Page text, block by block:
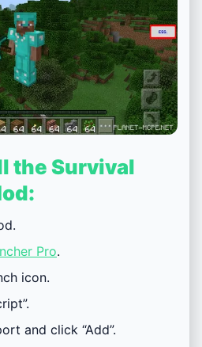
the Survival
Pro.
icon.
and click “Add”.